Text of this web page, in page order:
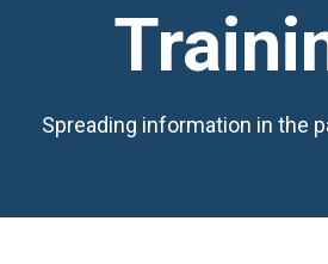
Spreading information in the